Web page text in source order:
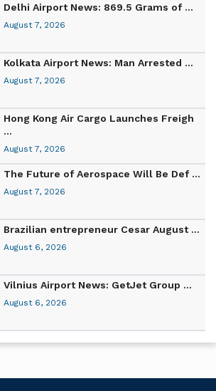
Delhi Airport News: 869.5 Grams of ...
August 7, 2026
Kolkata Airport News: Man Arrested ...
August 7, 2026
Hong Kong Air Cargo Launches Freigh
...
August 7, 2026
The Future of Aerospace Will Be Def ...
August 7, 2026
Brazilian entrepreneur Cesar August ...
August 6, 2026
Vilnius Airport News: GetJet Group ...
August 6, 2026